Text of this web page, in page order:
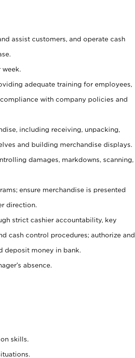
assist customers, and operate cash
adequate training for employees,
with company policies and
including receiving, unpacking,
and building merchandise displays.
damages, markdowns, scanning,
ensure merchandise is presented
direction.
strict cashier accountability, key
cash control procedures; authorize and
deposit money in bank.
absence.
skills.